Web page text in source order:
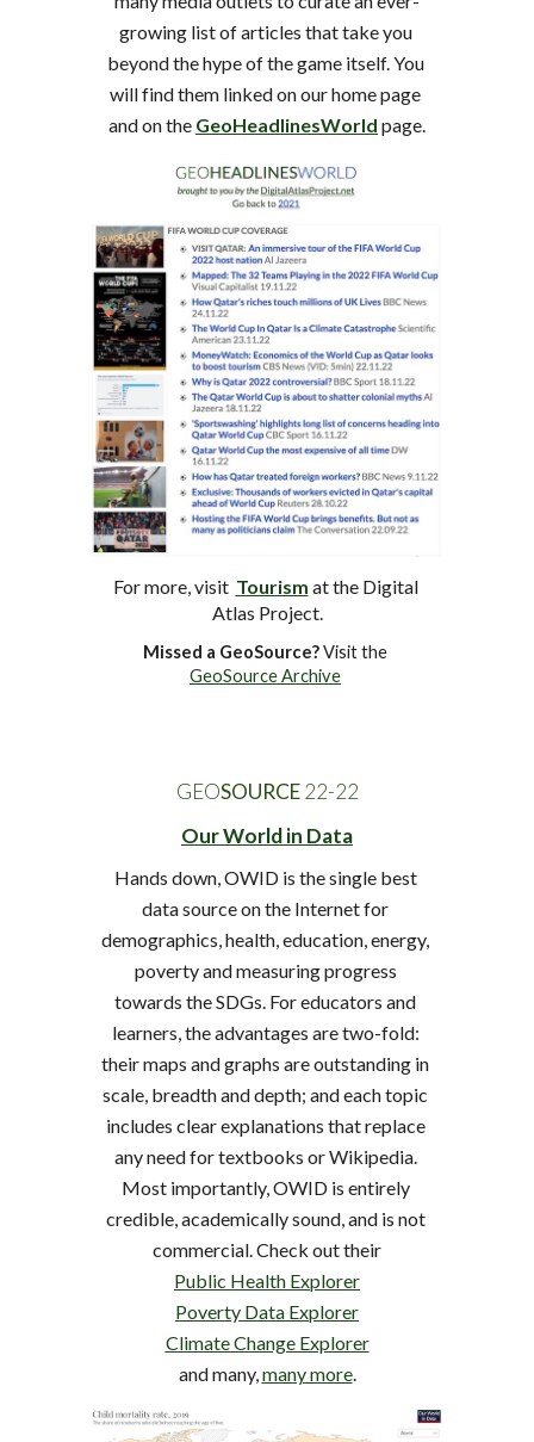
growing list of articles that take you
beyond the hype of the game itself. You
will find them linked on our home page
and on the GeoHeadlinesWorld page.
For more, visit Tourism at the Digital
Atlas Project.
Missed a GeoSource?
GeoSource Archive
GEOSOURCE 22-22
Our World in Data
Hands down, OWID is the single best
data source on the Internet for
demographics, health, education, energy,
poverty and measuring progress
towards the SDGs. For educators and
learners, the advantages are two-fold:
their maps and graphs are outstanding in
scale, breadth and depth; and each topic
includes clear explanations that replace
any need for textbooks or Wikipedia.
Most importantly, OWID is entirely
credible, academically sound, and is not
commercial. Check out their
Public Health Explorer
Poverty Data Explorer
Climate Change Explorer
and many, many more.